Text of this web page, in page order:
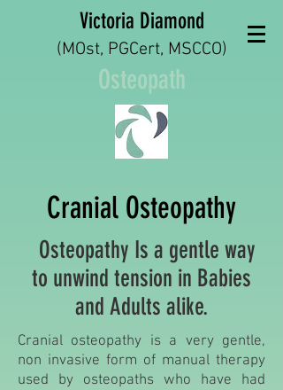
Victoria Diamond
(MOst, PGCert, MSCCO)
Osteopath
Cranial Osteopathy
Osteopathy Is a gentle way
to unwind tension in Babies
and Adults alike.
Cranial osteopathy is a very gentle,
non invasive form of manual therapy
used by osteopaths who have had